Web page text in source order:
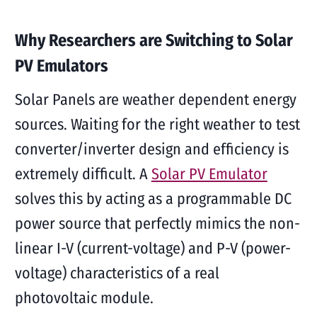
Why Researchers are Switching to Solar
PV Emulators
Solar Panels are weather dependent energy
sources. Waiting for the right weather to test
converter/inverter design and efficiency is
extremely difficult. ASolar PV Emulator
solves this by acting as a programmable DC
power source that perfectly mimics the non-
linear I-V (current-voltage) and P-V (power-
voltage) characteristics of a real
photovoltaic module.